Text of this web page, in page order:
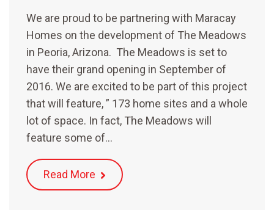
We are proud to be partnering with Maracay
Homes on the development of The Meadows
in Peoria, Arizona. The Meadows is set to
have their grand opening in September of
2016. We are excited to be part of this project
that will feature, ” 173 home sites and a whole
lot of space. In fact, The Meadows will
feature some of…
Read More